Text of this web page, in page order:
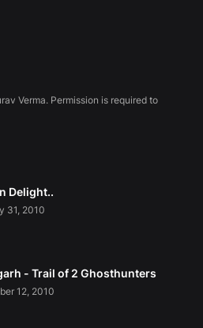
Verma. Permission is required to
Delight..
31, 2010
- Trail of 2 Ghosthunters
12, 2010